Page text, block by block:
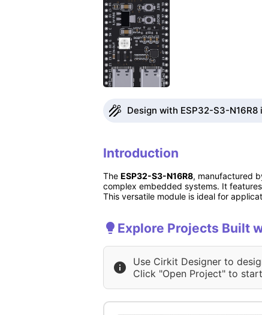
Design with ESP32-S3-
Introduction
The ESP32-S3-N16R8, manufactured
complex embedded systems. It
This versatile module is ideal for
Explore Projects Built
Use Cirkit Designer to
Click "Open Project" to